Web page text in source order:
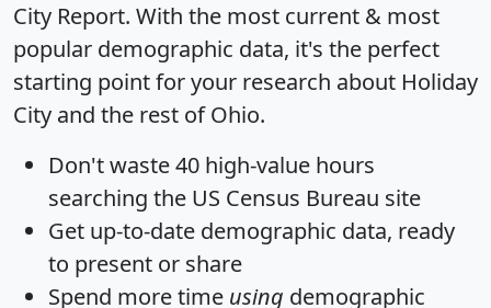
City Report. With the most current & most
popular demographic data, it's the perfect
starting point for your research about Holiday
City and the rest of Ohio.
Don't waste 40 high-value hours
searching the US Census Bureau site
Get up-to-date demographic data, ready
to present or share
Spend more time using demographic